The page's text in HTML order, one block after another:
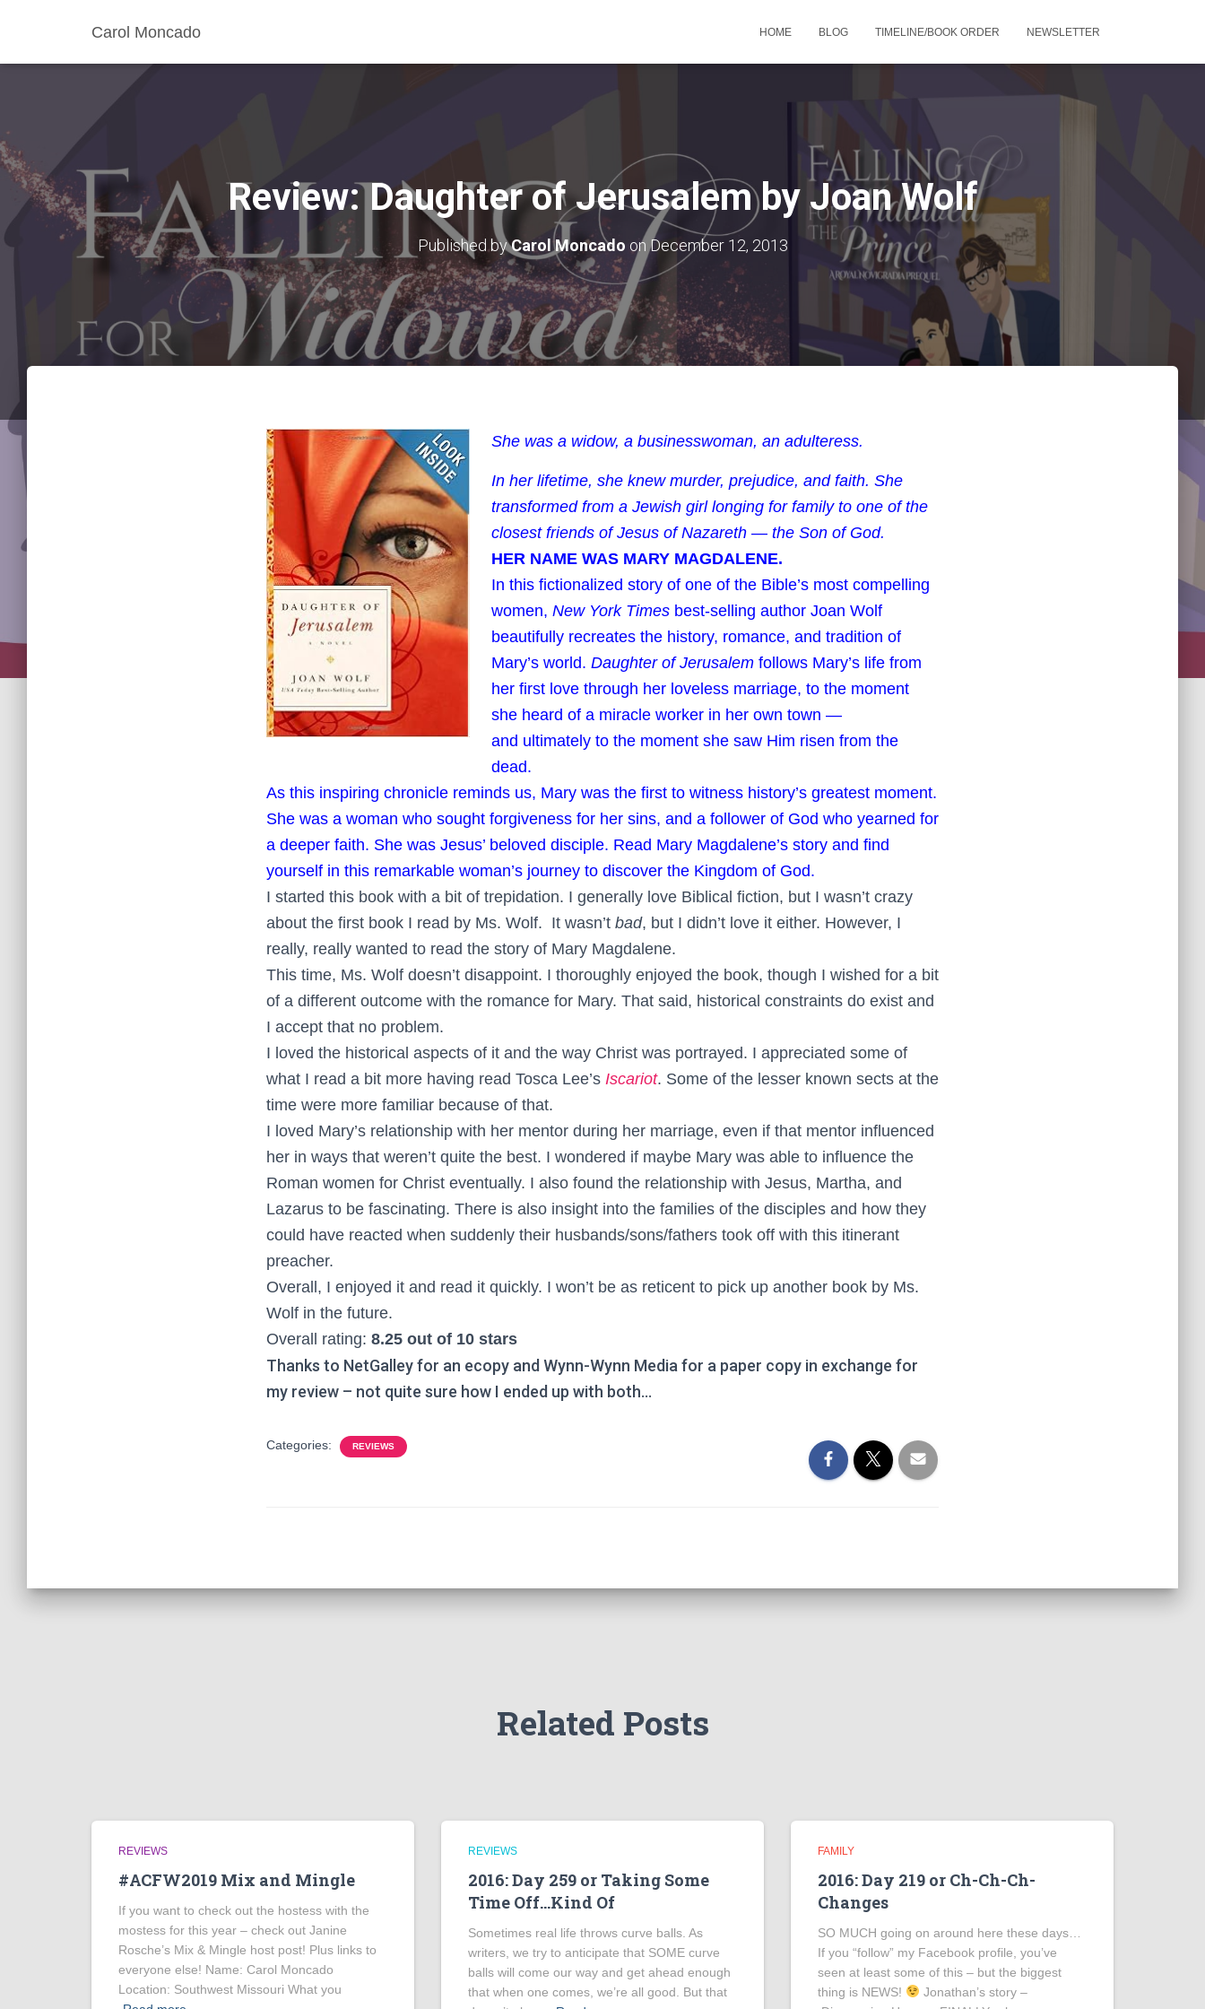
Carol Moncado HOME BLOG TIMELINE/BOOK ORDER NEWSLETTER
Review: Daughter of Jerusalem by Joan Wolf
Published byCarol Moncado on December 12, 2013
She was a widow, a businesswoman, an adulteress.
In her lifetime, she knew murder, prejudice, and faith. She
transformed from a Jewish girl longing for family to one of the
closest friends of Jesus of Nazareth — the Son of God.
HER NAME WAS MARY MAGDALENE.
In this fictionalized story of one of the Bible’s most compelling
women, New York Times best-selling author Joan Wolf
beautifully recreates the history, romance, and tradition of
Mary’s world. Daughter of Jerusalem follows Mary’s life from
her first love through her loveless marriage, to the moment
she heard of a miracle worker in her own town —
and ultimately to the moment she saw Him risen from the
dead.
As this inspiring chronicle reminds us, Mary was the first to witness history’s greatest moment.
She was a woman who sought forgiveness for her sins, and a follower of God who yearned for
a deeper faith. She was Jesus’ beloved disciple. Read Mary Magdalene’s story and find
yourself in this remarkable woman’s journey to discover the Kingdom of God.
I started this book with a bit of trepidation. I generally love Biblical fiction, but I wasn’t crazy
about the first book I read by Ms. Wolf. It wasn’t bad, but I didn’t love it either. However, I
really, really wanted to read the story of Mary Magdalene.
This time, Ms. Wolf doesn’t disappoint. I thoroughly enjoyed the book, though I wished for a bit
of a different outcome with the romance for Mary. That said, historical constraints do exist and
I accept that no problem.
I loved the historical aspects of it and the way Christ was portrayed. I appreciated some of
what I read a bit more having read Tosca Lee’s Iscariot. Some of the lesser known sects at the
time were more familiar because of that.
I loved Mary’s relationship with her mentor during her marriage, even if that mentor influenced
her in ways that weren’t quite the best. I wondered if maybe Mary was able to influence the
Roman women for Christ eventually. I also found the relationship with Jesus, Martha, and
Lazarus to be fascinating. There is also insight into the families of the disciples and how they
could have reacted when suddenly their husbands/sons/fathers took off with this itinerant
preacher.
Overall, I enjoyed it and read it quickly. I won’t be as reticent to pick up another book by Ms.
Wolf in the future.
Overall rating: 8.25 out of 10 stars
Thanks to NetGalley for an ecopy and Wynn-Wynn Media for a paper copy in exchange for
my review – not quite sure how I ended up with both…
Categories: REVIEWS
Related Posts
REVIEWS
#ACFW2019 Mix and Mingle
If you want to check out the hostess with the
mostess for this year – check out Janine
Rosche’s Mix & Mingle host post! Plus links to
everyone else! Name: Carol Moncado
Location: Southwest Missouri What you
REVIEWS
2016: Day 259 or Taking Some
Time Off…Kind Of
Sometimes real life throws curve balls. As
writers, we try to anticipate that SOME curve
balls will come our way and get ahead enough
that when one comes, we’re all good. But that
FAMILY
2016: Day 219 or Ch-Ch-Ch-
Changes
SO MUCH going on around here these days…
If you “follow” my Facebook profile, you’ve
seen at least some of this – but the biggest
thing is NEWS!
Jonathan’s story –